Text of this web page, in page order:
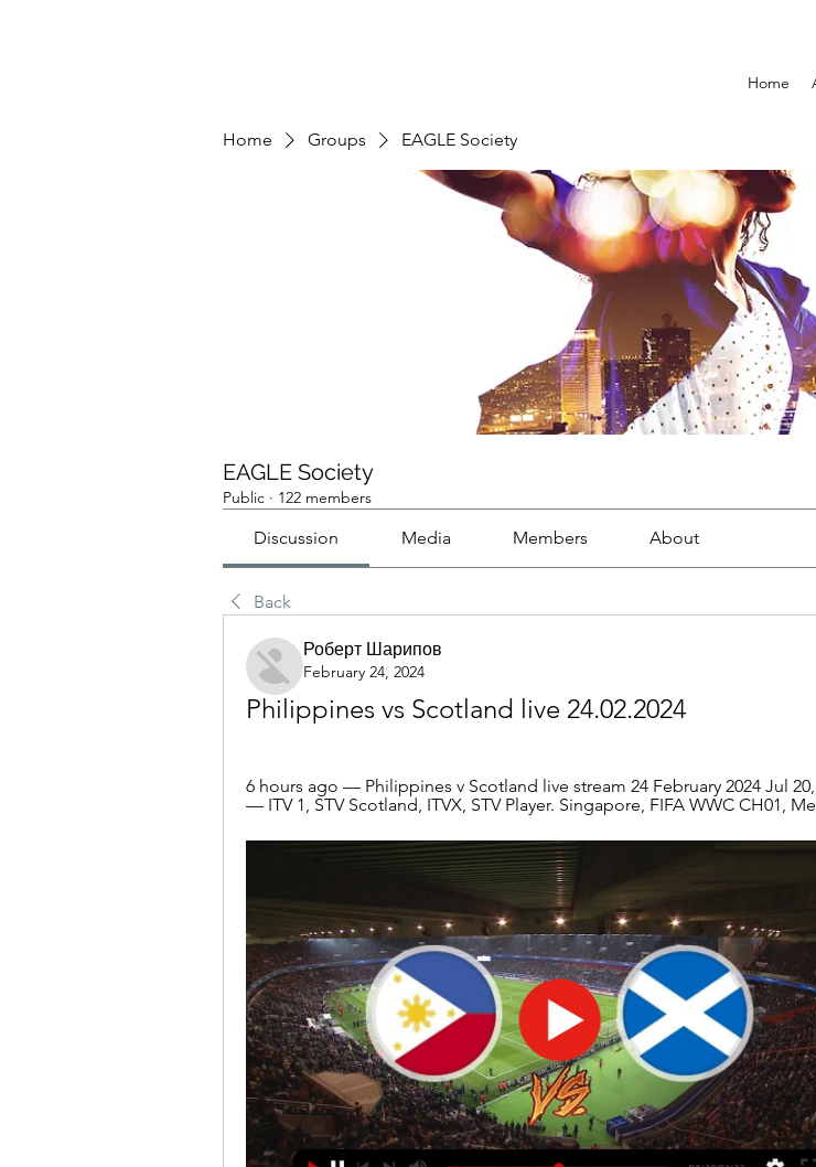
Home
Home Groups EAGLE Society
EAGLE Society
Public · 122 members
Discussion Media Members About
Back
Роберт Шарипов
February 24, 2024
Philippines vs Scotland live 24.02.2024
6 hours ago — Philippines v Scotland live stream 24 February 2024 Jul 20,
— ITV 1, STV Scotland, ITVX, STV Player. Singapore, FIFA WWC CH01,